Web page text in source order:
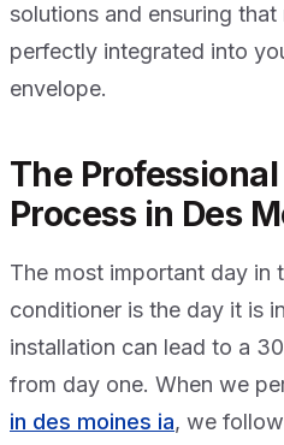
solutions and ensuring
perfectly integrated into
envelope.
The
Process in Des
The most important day in
conditioner is the day it is
installation can lead to a
from day one. When we
in des moines ia, we